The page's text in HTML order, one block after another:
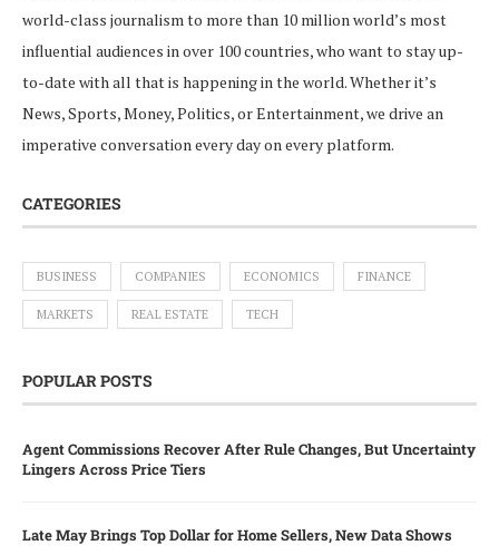
world-class journalism to more than 10 million world’s most
influential audiences in over 100 countries, who want to stay up-
to-date with all that is happening in the world. Whether it’s
News, Sports, Money, Politics, or Entertainment, we drive an
imperative conversation every day on every platform.
CATEGORIES
BUSINESS COMPANIES ECONOMICS FINANCE
MARKETS REAL ESTATE TECH
POPULAR POSTS
Agent Commissions Recover After Rule Changes, But Uncertainty
Lingers Across Price Tiers
Late May Brings Top Dollar for Home Sellers, New Data Shows